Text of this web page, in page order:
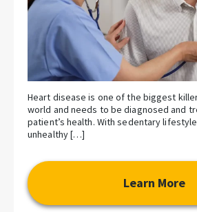
Heart disease is one of the biggest
world and needs to be diagnosed and
patient’s health. With sedentary
unhealthy […]
Learn More